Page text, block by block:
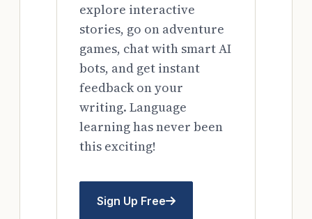
explore interactive
stories, go on adventure
games, chat with smart AI
bots, and get instant
feedback on your
writing. Language
learning has never been
this exciting!
Sign Up Free